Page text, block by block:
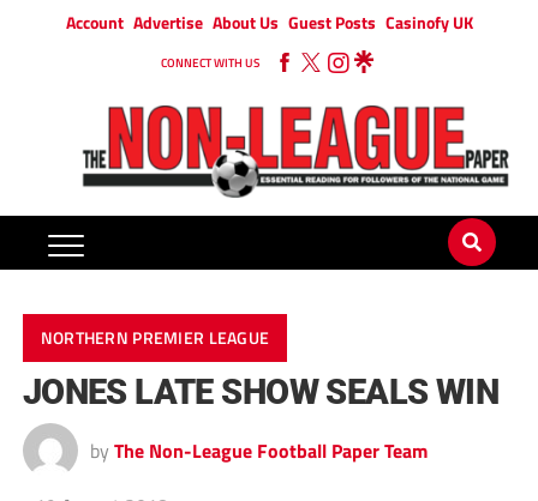
Account Advertise About Us Guest Posts Casinofy UK
CONNECT WITH US
NORTHERN PREMIER LEAGUE
JONES LATE SHOW SEALS WIN
by The Non-League Football Paper Team